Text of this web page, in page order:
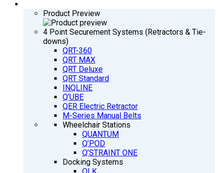
Product Preview
4 Point Securement Systems (Retractors & Tie-
downs)
QRT-360
QRT MAX
QRT Deluxe
QRT Standard
INQLINE
Q’UBE
QER Electric Retractor
M-Series Manual Belts
Wheelchair Stations
QUANTUM
Q’POD
Q’STRAINT ONE
Docking Systems